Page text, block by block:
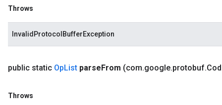
Throws
InvalidProtocolBufferException
public static OpList parseFrom (com.google.protobuf.
Throws